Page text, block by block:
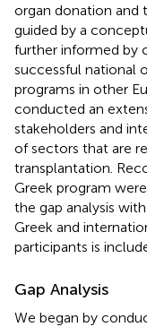
organ donation and
guided by a
further informed by
successful national
programs in other
conducted an
stakeholders and
of sectors that are
transplantation.
Greek program
the gap analysis
Greek and
participants is
Gap Analysis
We began by